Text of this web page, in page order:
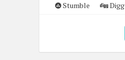
Stumble
Digg